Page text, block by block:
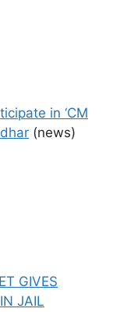
in ‘CM
(news)
GIVES
JAIL